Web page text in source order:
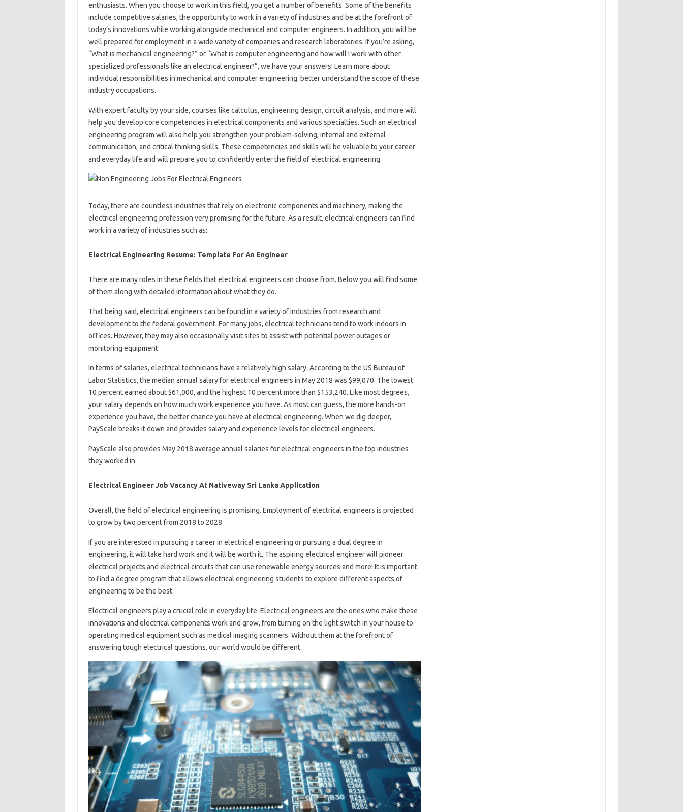
enthusiasts. When you choose to work in this field, you get a number of benefits. Some of the benefits
include competitive salaries, the opportunity to work in a variety of industries and be at the forefront of
today’s innovations while working alongside mechanical and computer engineers. In addition, you will be
well prepared for employment in a wide variety of companies and research laboratories. If you’re asking,
“What is mechanical engineering?” or “What is computer engineering and how will I work with other
specialized professionals like an electrical engineer?”, we have your answers! Learn more about
individual responsibilities in mechanical and computer engineering. better understand the scope of these
industry occupations.
With expert faculty by your side, courses like calculus, engineering design, circuit analysis, and more will
help you develop core competencies in electrical components and various specialties. Such an electrical
engineering program will also help you strengthen your problem-solving, internal and external
communication, and critical thinking skills. These competencies and skills will be valuable to your career
and everyday life and will prepare you to confidently enter the field of electrical engineering.
Today, there are countless industries that rely on electronic components and machinery, making the
electrical engineering profession very promising for the future. As a result, electrical engineers can find
work in a variety of industries such as:
Electrical Engineering Resume: Template For An Engineer
There are many roles in these fields that electrical engineers can choose from. Below you will find some
of them along with detailed information about what they do.
That being said, electrical engineers can be found in a variety of industries from research and
development to the federal government. For many jobs, electrical technicians tend to work indoors in
offices. However, they may also occasionally visit sites to assist with potential power outages or
monitoring equipment.
In terms of salaries, electrical technicians have a relatively high salary. According to the US Bureau of
Labor Statistics, the median annual salary for electrical engineers in May 2018 was $99,070. The lowest
10 percent earned about $61,000, and the highest 10 percent more than $153,240. Like most degrees,
your salary depends on how much work experience you have. As most can guess, the more hands-on
experience you have, the better chance you have at electrical engineering. When we dig deeper,
PayScale breaks it down and provides salary and experience levels for electrical engineers.
PayScale also provides May 2018 average annual salaries for electrical engineers in the top industries
they worked in:
Electrical Engineer Job Vacancy At Nativeway Sri Lanka Application
Overall, the field of electrical engineering is promising. Employment of electrical engineers is projected
to grow by two percent from 2018 to 2028.
If you are interested in pursuing a career in electrical engineering or pursuing a dual degree in
engineering, it will take hard work and it will be worth it. The aspiring electrical engineer will pioneer
electrical projects and electrical circuits that can use renewable energy sources and more! It is important
to find a degree program that allows electrical engineering students to explore different aspects of
engineering to be the best.
Electrical engineers play a crucial role in everyday life. Electrical engineers are the ones who make these
innovations and electrical components work and grow, from turning on the light switch in your house to
operating medical equipment such as medical imaging scanners. Without them at the forefront of
answering tough electrical questions, our world would be different.